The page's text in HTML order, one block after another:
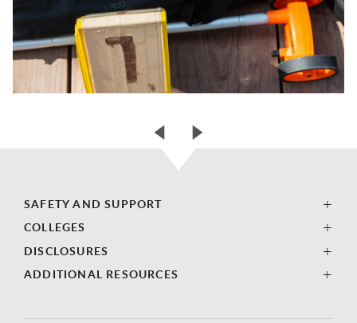
SAFETY AND SUPPORT
COLLEGES
DISCLOSURES
ADDITIONAL RESOURCES